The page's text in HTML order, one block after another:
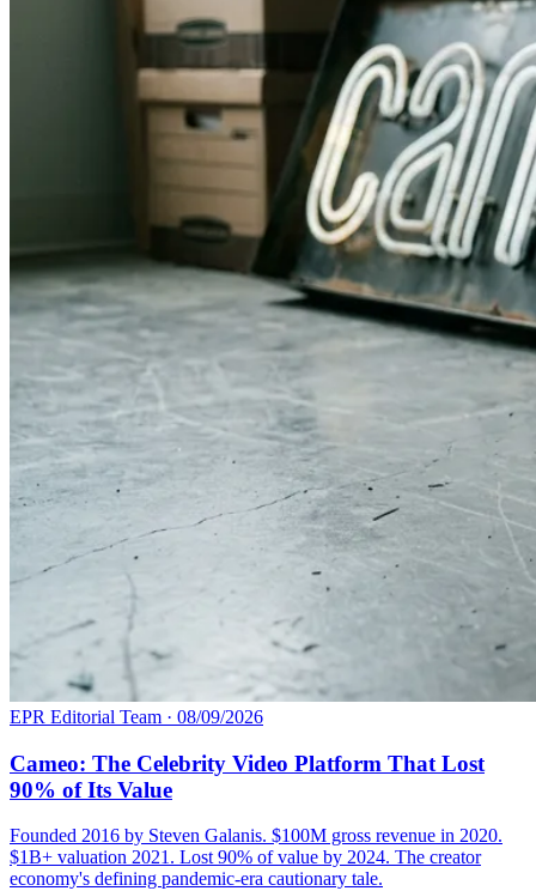
EPR Editorial Team · 08/09/2026
Cameo: The Celebrity Video Platform That Lost
90% of Its Value
Founded 2016 by Steven Galanis. $100M gross revenue in 2020.
$1B+ valuation 2021. Lost 90% of value by 2024. The creator
economy's defining pandemic-era cautionary tale.